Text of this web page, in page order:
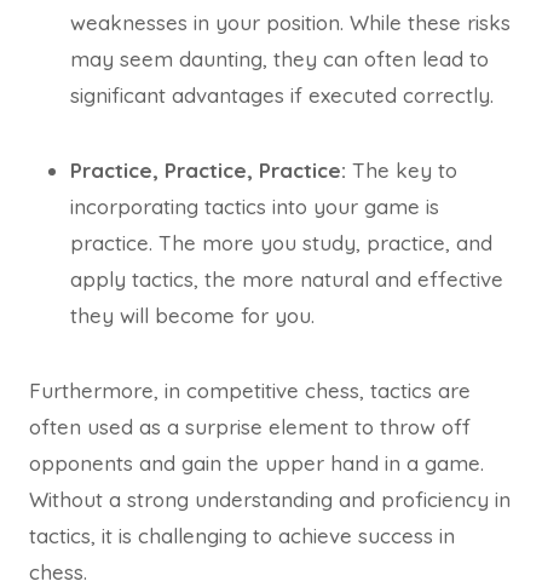
weaknesses in your position. While these risks
may seem daunting, they can often lead to
significant advantages if executed correctly.
Practice, Practice, Practice: The key to
incorporating tactics into your game is
practice. The more you study, practice, and
apply tactics, the more natural and effective
they will become for you.
Furthermore, in competitive chess, tactics are
often used as a surprise element to throw off
opponents and gain the upper hand in a game.
Without a strong understanding and proficiency in
tactics, it is challenging to achieve success in
chess.